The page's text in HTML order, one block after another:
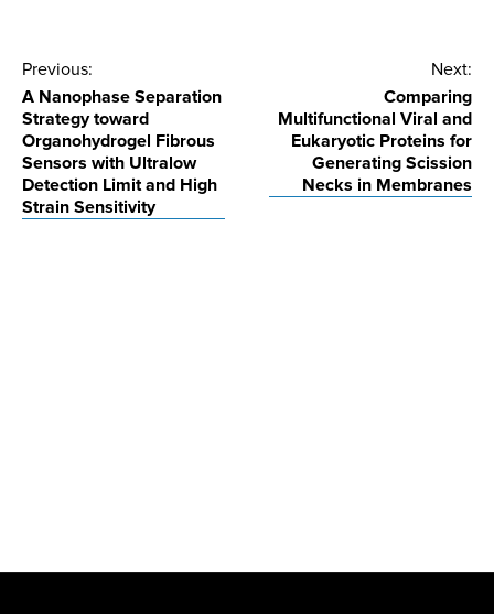
Post
navigation
Previous:
A Nanophase Separation
Strategy toward
Organohydrogel Fibrous
Sensors with Ultralow
Detection Limit and High
Strain Sensitivity
Next:
Comparing
Multifunctional Viral and
Eukaryotic Proteins for
Generating Scission
Necks in Membranes